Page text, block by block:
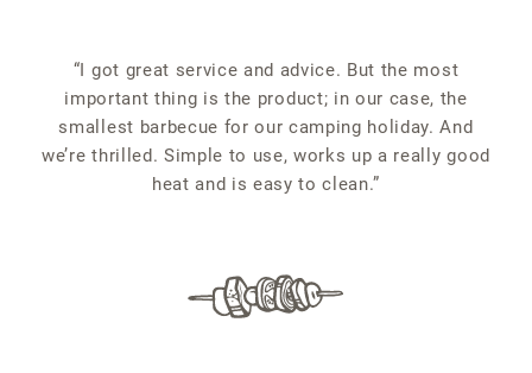
“I got great service and advice. But the most
important thing is the product; in our case, the
smallest barbecue for our camping holiday. And
we’re thrilled. Simple to use, works up a really good
heat and is easy to clean.”